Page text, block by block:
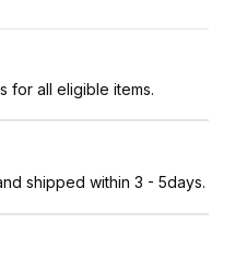
for all eligible items.
shipped within 3 - 5days.